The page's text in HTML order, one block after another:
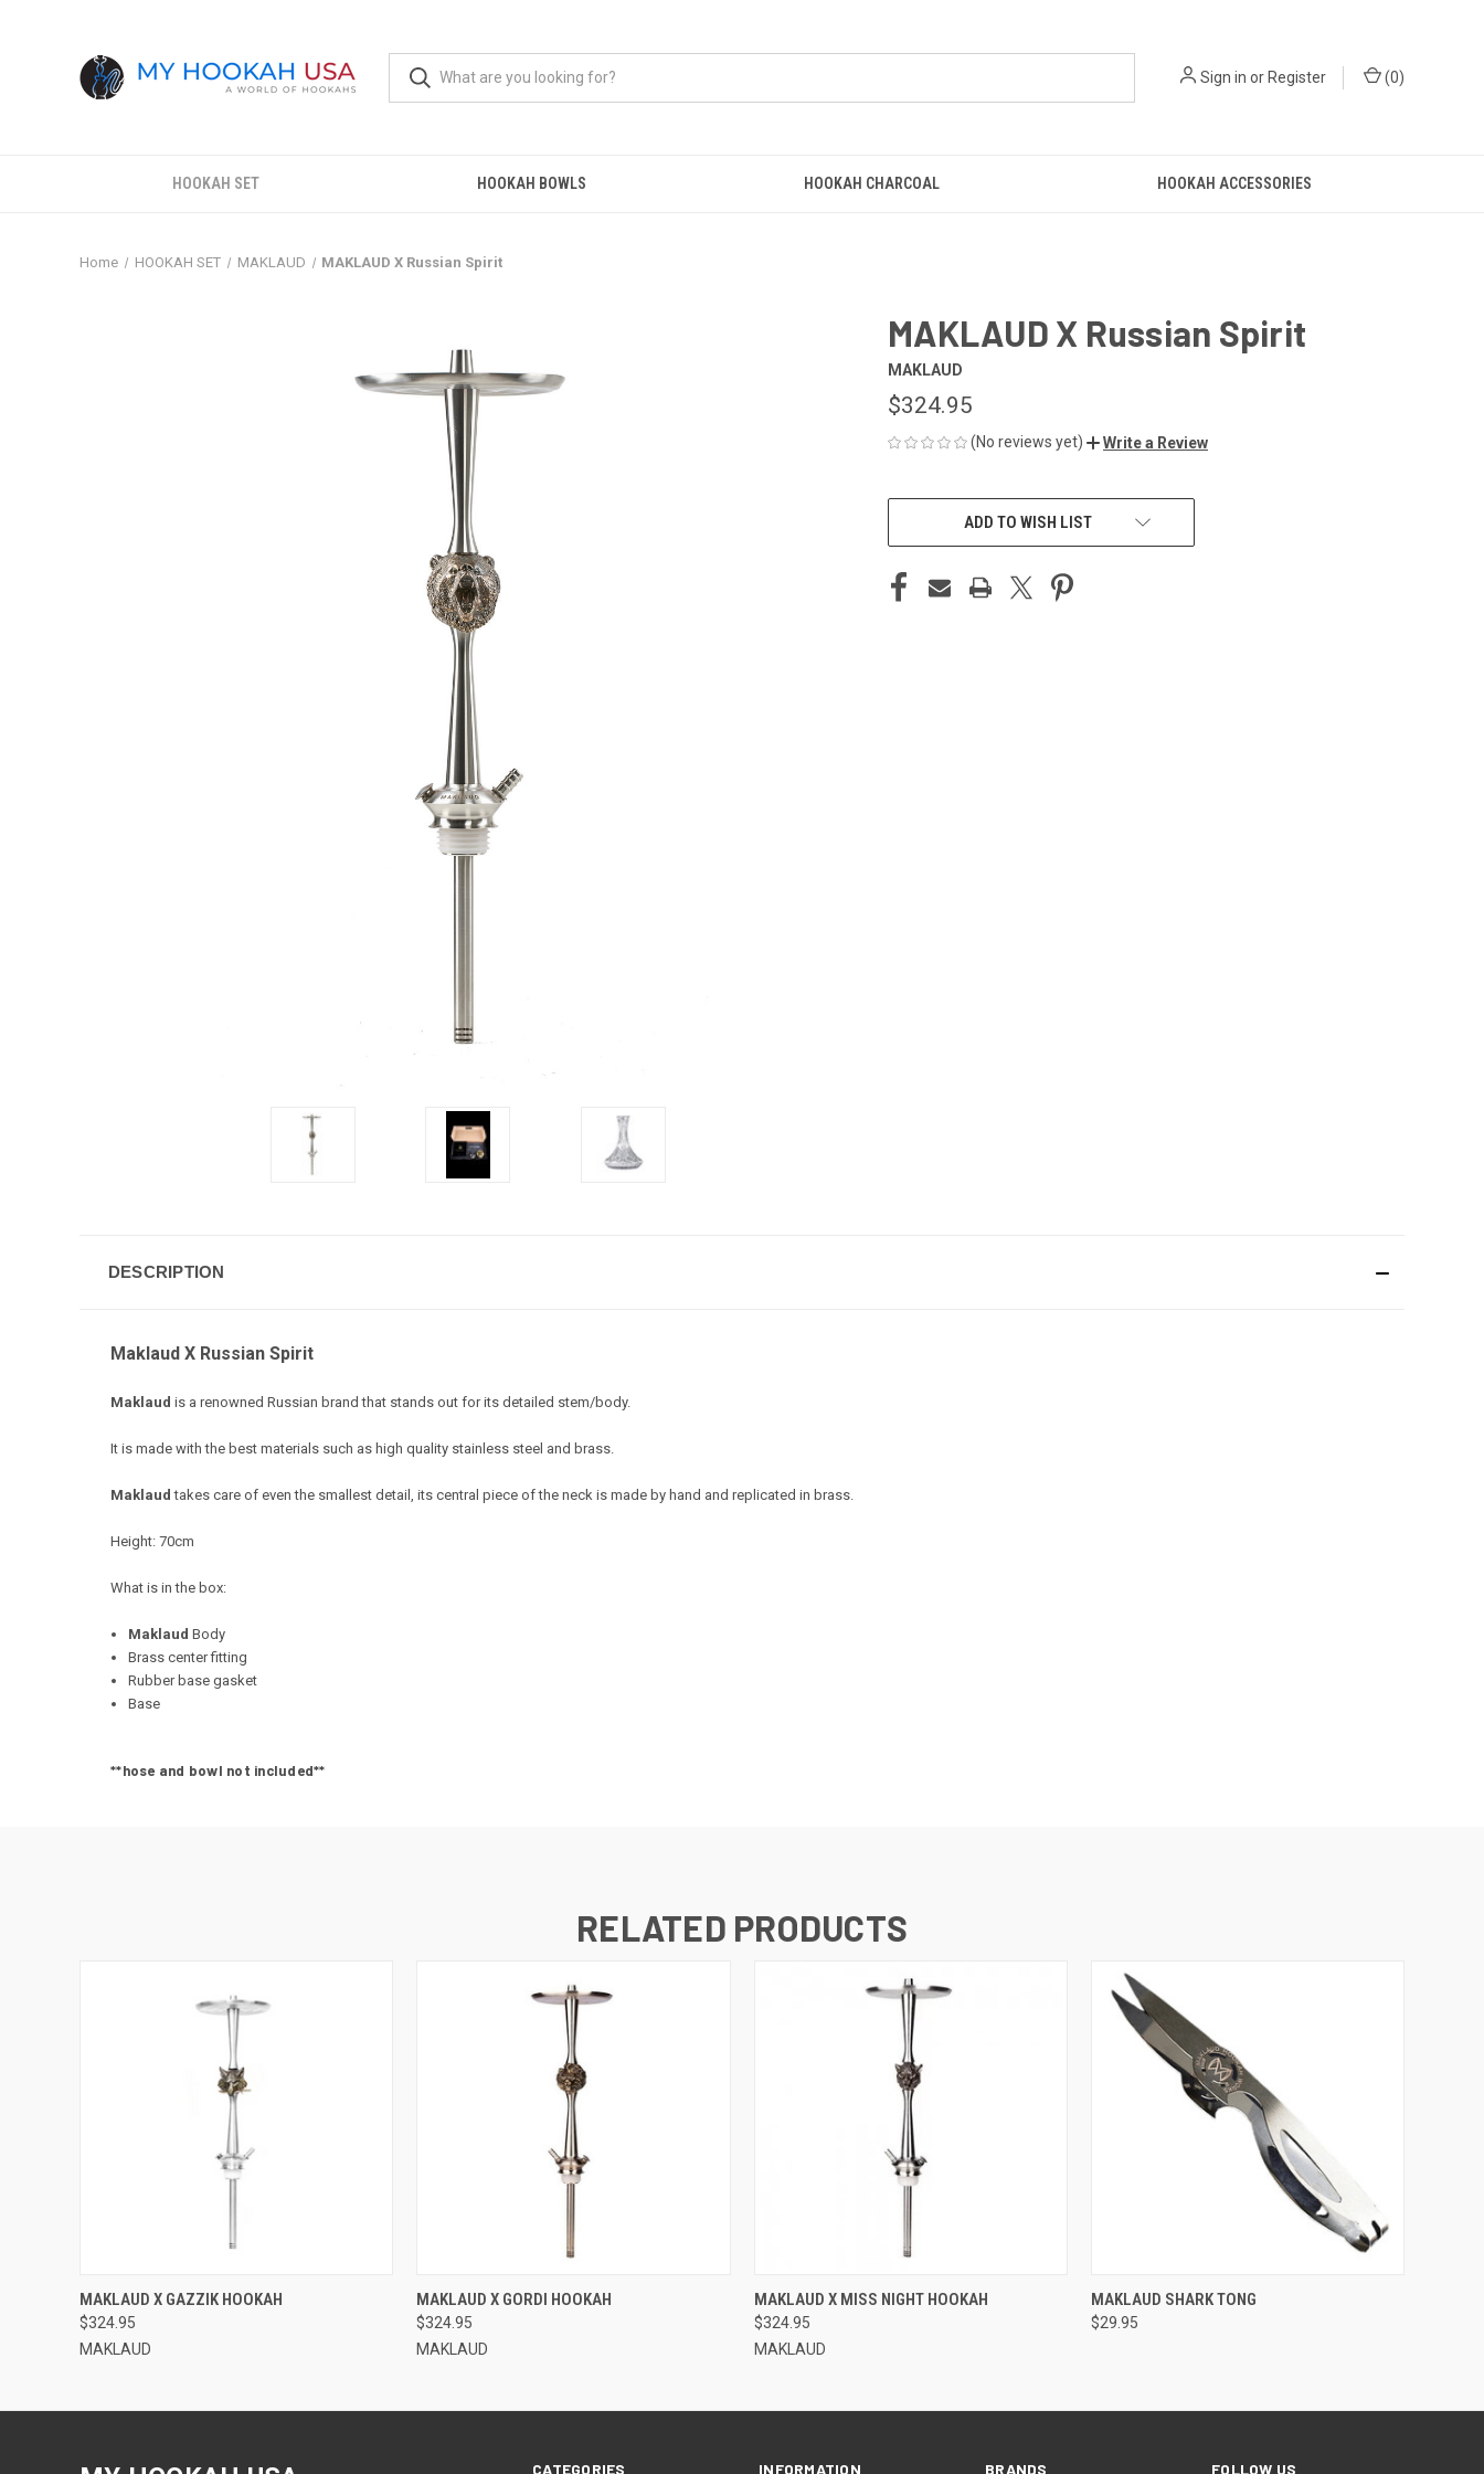
Sign in orRegister (0)
HOOKAH SET HOOKAH BOWLS HOOKAH CHARCOAL HOOKAH ACCESSORIES
Home HOOKAH SET MAKLAUD MAKLAUD X Russian Spirit
MAKLAUD X Russian Spirit
MAKLAUD
$324.95
(No reviews yet) Write a Review
CURRENT
ADD TO WISH LIST
DESCRIPTION
Maklaud X Russian Spirit
Maklaud is a renowned Russian brand that stands out for its detailed stem/body.
It is made with the best materials such as high quality stainless steel and brass.
Maklaud takes care of even the smallest detail, its central piece of the neck is made by hand and replicated in brass.
Height: 70cm
What is in the box:
Maklaud Body
Brass center fitting
Rubber base gasket
Base
**hose and bowl not included**
RELATED PRODUCTS
QUICK VIEW
MAKLAUD X GAZZIK HOOKAH
$324.95
MAKLAUD
QUICK VIEW
MAKLAUD X GORDI HOOKAH
$324.95
MAKLAUD
QUICK VIEW
MAKLAUD X MISS NIGHT HOOKAH
$324.95
MAKLAUD
QUICK VIEW
MAKLAUD SHARK TONG
$29.95
CATEGORIES INFORMATION BRANDS FOLLOW US